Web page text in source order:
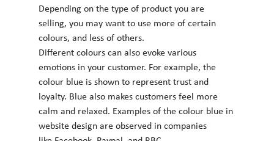
Depending on the type of product you are
selling, you may want to use more of certain
colours, and less of others.
Different colours can also evoke various
emotions in your customer. For example, the
colour blue is shown to represent trust and
loyalty. Blue also makes customers feel more
calm and relaxed. Examples of the colour blue in
website design are observed in companies